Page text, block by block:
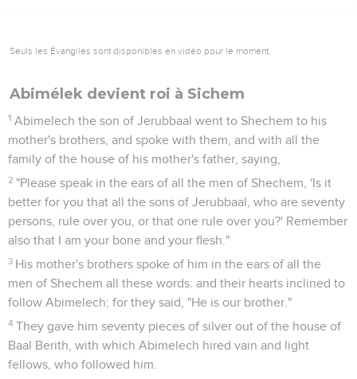
Seuls les Évangiles sont disponibles en vidéo pour le moment.
Abimélek devient roi à Sichem
1 Abimelech the son of Jerubbaal went to Shechem to his
mother's brothers, and spoke with them, and with all the
family of the house of his mother's father, saying,
2 "Please speak in the ears of all the men of Shechem, 'Is it
better for you that all the sons of Jerubbaal, who are seventy
persons, rule over you, or that one rule over you?' Remember
also that I am your bone and your flesh."
3 His mother's brothers spoke of him in the ears of all the
men of Shechem all these words: and their hearts inclined to
follow Abimelech; for they said, "He is our brother."
4 They gave him seventy pieces of silver out of the house of
Baal Berith, with which Abimelech hired vain and light
fellows, who followed him.